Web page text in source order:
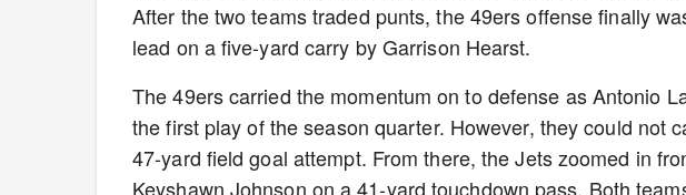
After the two teams traded punts, the 49ers offense finally
lead on a five-yard carry by Garrison Hearst.
The 49ers carried the momentum on to defense as Antonio
the first play of the season quarter. However, they could not
47-yard field goal attempt. From there, the Jets zoomed in
Keyshawn Johnson on a 41-yard touchdown pass. Both